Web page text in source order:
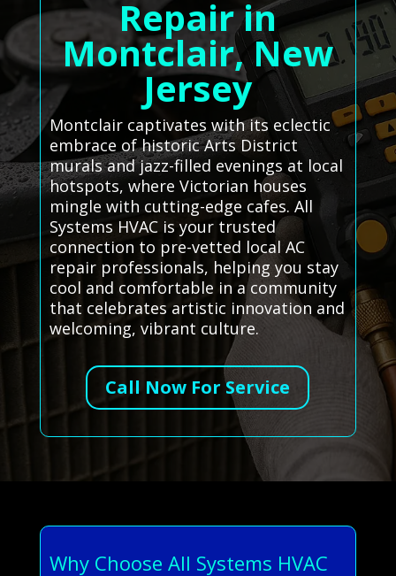
Repair in
Montclair, New
Jersey
Montclair captivates with its eclectic
embrace of historic Arts District
murals and jazz-filled evenings at local
hotspots, where Victorian houses
mingle with cutting-edge cafes. All
Systems HVAC is your trusted
connection to pre-vetted local AC
repair professionals, helping you stay
cool and comfortable in a community
that celebrates artistic innovation and
welcoming, vibrant culture.
Call Now For Service
Why Choose All Systems HVAC